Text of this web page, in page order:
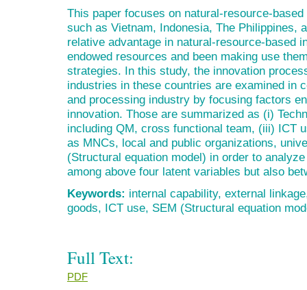
This paper focuses on natural-resource-
such as Vietnam, Indonesia, The Philippines,
relative advantage in natural-resource-based
endowed resources and been making use
strategies. In this study, the innovation
industries in these countries are examined in
and processing industry by focusing factors
innovation. Those are summarized as (i)
including QM, cross functional team, (iii) ICT
as MNCs, local and public organizations,
(Structural equation model) in order to
among above four latent variables but also
Keywords: internal capability, external
goods, ICT use, SEM (Structural equation
Full Text:
PDF